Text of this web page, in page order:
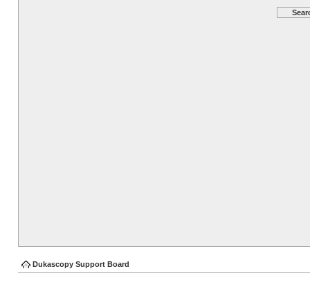
Dukascopy Support Board